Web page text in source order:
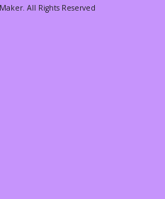
All Rights Reserved